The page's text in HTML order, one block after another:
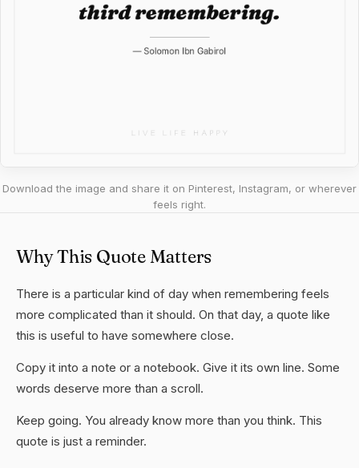
Download the image and share it on Pinterest, Instagram, or wherever
feels right.
Why This Quote Matters
There is a particular kind of day when remembering feels
more complicated than it should. On that day, a quote like
this is useful to have somewhere close.
Copy it into a note or a notebook. Give it its own line. Some
words deserve more than a scroll.
Keep going. You already know more than you think. This
quote is just a reminder.